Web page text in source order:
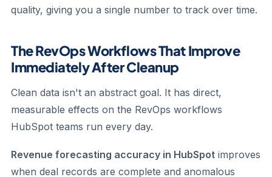
quality, giving you a single number to track over time.
The RevOps Workflows That Improve
Immediately After Cleanup
Clean data isn't an abstract goal. It has direct,
measurable effects on the RevOps workflows
HubSpot teams run every day.
Revenue forecasting accuracy in HubSpot improves
when deal records are complete and anomalous